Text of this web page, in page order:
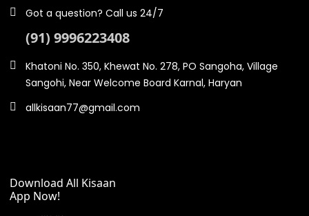
Got a question? Call us 24/7
(91) 9996223408
Khatoni No. 350, Khewat No. 278, PO Sangoha, Village
Sangohi, Near Welcome Board Karnal, Haryan
allkisaan77@gmail.com
Download All Kisaan
App Now!